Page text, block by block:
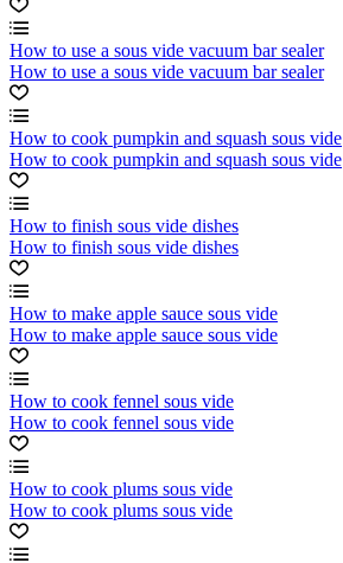
How to use a sous vide vacuum bar sealer
How to use a sous vide vacuum bar sealer
How to cook pumpkin and squash sous vide
How to cook pumpkin and squash sous vide
How to finish sous vide dishes
How to finish sous vide dishes
How to make apple sauce sous vide
How to make apple sauce sous vide
How to cook fennel sous vide
How to cook fennel sous vide
How to cook plums sous vide
How to cook plums sous vide